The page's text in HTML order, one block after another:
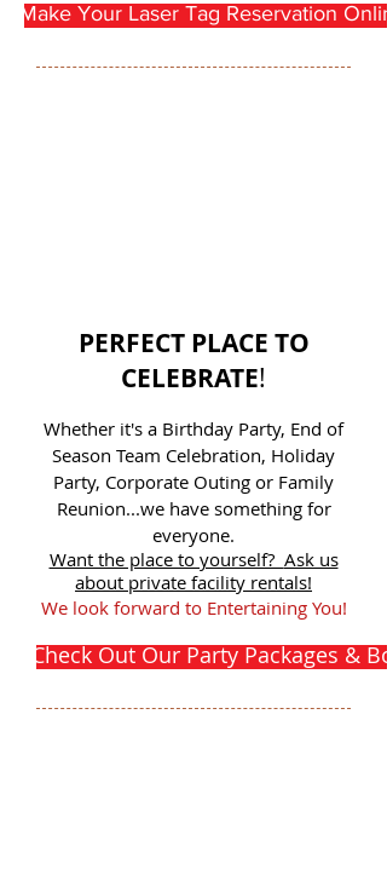
Make Your Laser Tag Reservation
PERFECT PLACE TO
CELEBRATE!
Whether it's a Birthday Party, End of
Season Team Celebration, Holiday
Party, Corporate Outing or Family
Reunion...we have something for
everyone.
Want the place to yourself? Ask us
about private facility rentals!
We look forward to Entertaining You!
Check Out Our Party Packages &